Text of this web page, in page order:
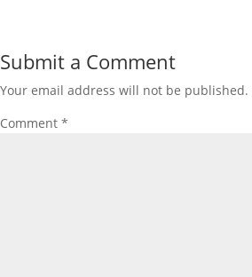
Submit a Comment
Your email address will not be published.
Comment *